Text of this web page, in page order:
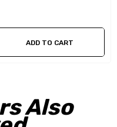
ADD TO CART
Also